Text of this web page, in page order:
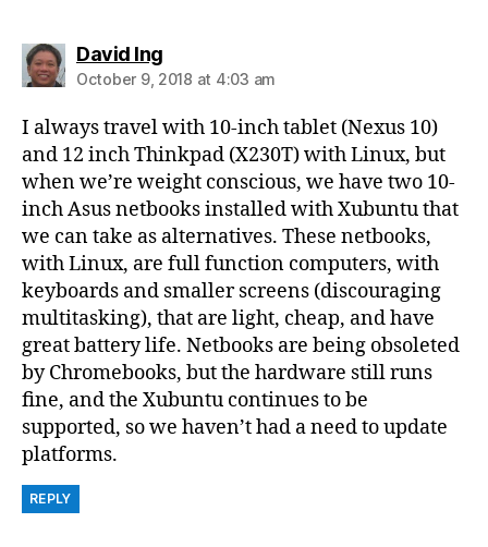
David Ingsays:
October 9, 2018 at 4:03 am
I always travel with 10-inch tablet (Nexus 10)
and 12 inch Thinkpad (X230T) with Linux, but
when we’re weight conscious, we have two 10-
inch Asus netbooks installed with Xubuntu that
we can take as alternatives. These netbooks,
with Linux, are full function computers, with
keyboards and smaller screens (discouraging
multitasking), that are light, cheap, and have
great battery life. Netbooks are being obsoleted
by Chromebooks, but the hardware still runs
fine, and the Xubuntu continues to be
supported, so we haven’t had a need to update
platforms.
REPLY